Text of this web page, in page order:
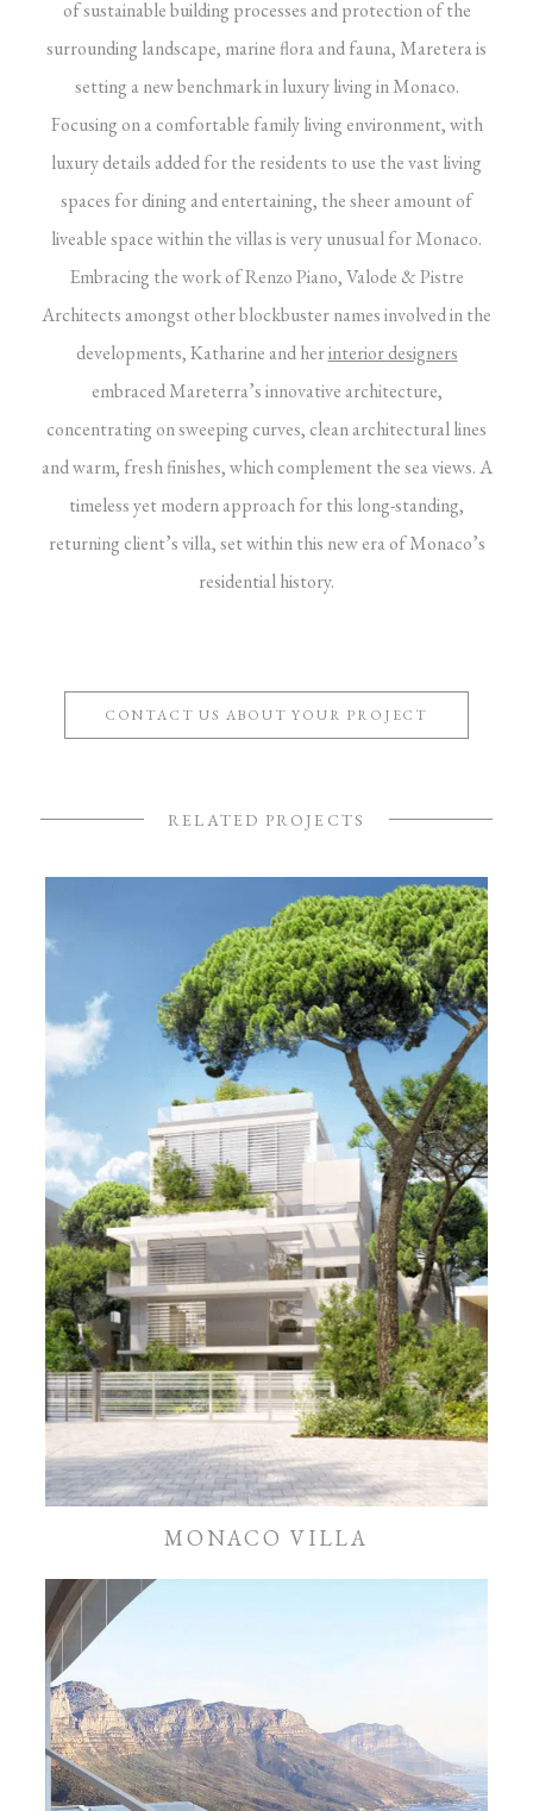
of sustainable building processes and protection of the
surrounding landscape, marine flora and fauna, Maretera is
setting a new benchmark in luxury living in Monaco.
Focusing on a comfortable family living environment, with
luxury details added for the residents to use the vast living
spaces for dining and entertaining, the sheer amount of
liveable space within the villas is very unusual for Monaco.
Embracing the work of Renzo Piano, Valode & Pistre
Architects amongst other blockbuster names involved in the
developments, Katharine and herinterior designers
embraced Mareterra’s innovative architecture,
concentrating on sweeping curves, clean architectural lines
and warm, fresh finishes, which complement the sea views. A
timeless yet modern approach for this long-standing,
returning client’s villa, set within this new era of Monaco’s
residential history.
CONTACT US ABOUT YOUR PROJECT
RELATED PROJECTS
MONACO VILLA